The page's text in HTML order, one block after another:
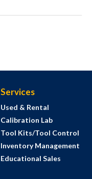
Services
Used & Rental
Calibration Lab
Tool Kits/Tool Control
Inventory Management
Educational Sales